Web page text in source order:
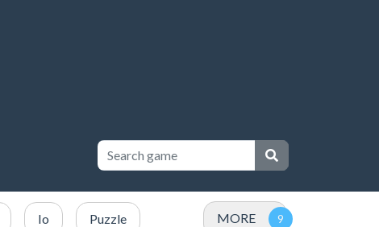
Io Puzzle MORE